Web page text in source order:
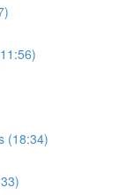
(18:34)